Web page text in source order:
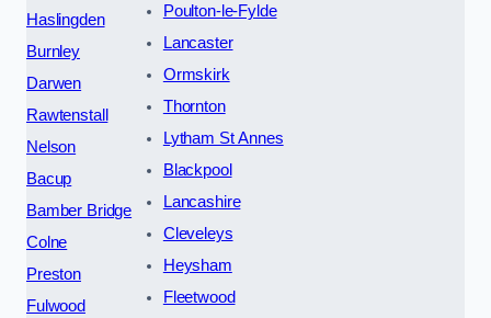
Haslingden
Burnley
Darwen
Rawtenstall
Nelson
Bacup
Bamber Bridge
Colne
Preston
Fulwood
Poulton-le-Fylde
Lancaster
Ormskirk
Thornton
Lytham St Annes
Blackpool
Lancashire
Cleveleys
Heysham
Fleetwood